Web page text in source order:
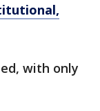
with only